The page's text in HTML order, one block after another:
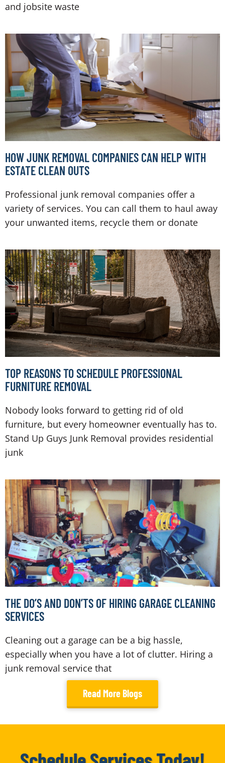
and jobsite waste
HOW JUNK REMOVAL COMPANIES CAN HELP WITH
ESTATE CLEAN OUTS
Professional junk removal companies offer a
variety of services. You can call them to haul away
your unwanted items, recycle them or donate
TOP REASONS TO SCHEDULE PROFESSIONAL
FURNITURE REMOVAL
Nobody looks forward to getting rid of old
furniture, but every homeowner eventually has to.
Stand Up Guys Junk Removal provides residential
junk
THE DO’S AND DON’TS OF HIRING GARAGE CLEANING
SERVICES
Cleaning out a garage can be a big hassle,
especially when you have a lot of clutter. Hiring a
junk removal service that
Read More Blogs